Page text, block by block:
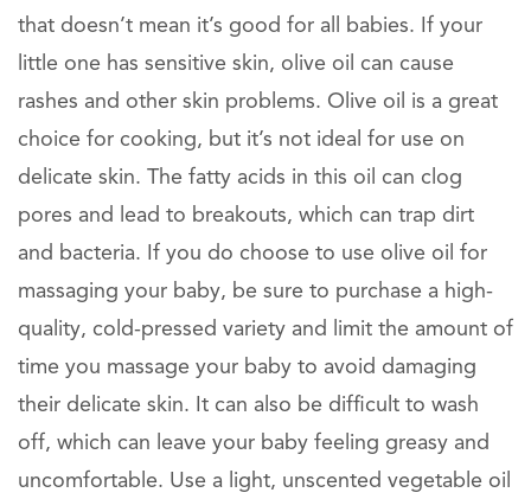
that doesn’t mean it’s good for all babies. If your
little one has sensitive skin, olive oil can cause
rashes and other skin problems. Olive oil is a great
choice for cooking, but it’s not ideal for use on
delicate skin. The fatty acids in this oil can clog
pores and lead to breakouts, which can trap dirt
and bacteria. If you do choose to use olive oil for
massaging your baby, be sure to purchase a high-
quality, cold-pressed variety and limit the amount of
time you massage your baby to avoid damaging
their delicate skin. It can also be difficult to wash
off, which can leave your baby feeling greasy and
uncomfortable. Use a light, unscented vegetable oil